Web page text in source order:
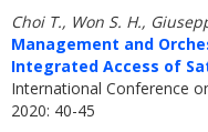
Choi T., Won S. H.,
Management and
Integrated Access of
International Conference
2020: 40-45